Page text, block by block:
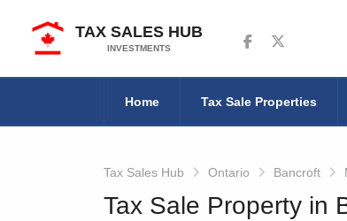
TAX SALES HUB
INVESTMENTS
Follow us onFollow us on
Home Tax Sale Properties
Tax Sales Hub Ontario Bancroft
Tax Sale Property in